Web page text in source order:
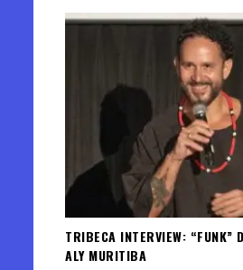
TRIBECA INTERVIEW: “FUNK”
ALY MURITIBA